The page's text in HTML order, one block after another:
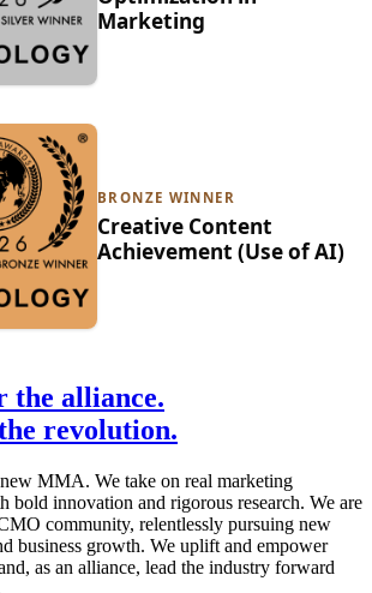
Marketing
BRONZE WINNER
Creative Content
Achievement (Use of AI)
the alliance.
revolution.
MMA. We take on real marketing
bold innovation and rigorous research. We are
community, relentlessly pursuing new
business growth. We uplift and empower
as an alliance, lead the industry forward